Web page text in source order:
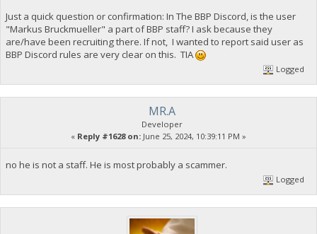
Just a quick question or confirmation: In The BBP Discord, is the user
"Markus Bruckmueller" a part of BBP staff? I ask because they
are/have been recruiting there. If not, I wanted to report said user as
BBP Discord rules are very clear on this. TIA
Logged
MR.A
Developer
« Reply #1628 on: June 25, 2024, 10:39:11 PM »
no he is not a staff. He is most probably a scammer.
Logged